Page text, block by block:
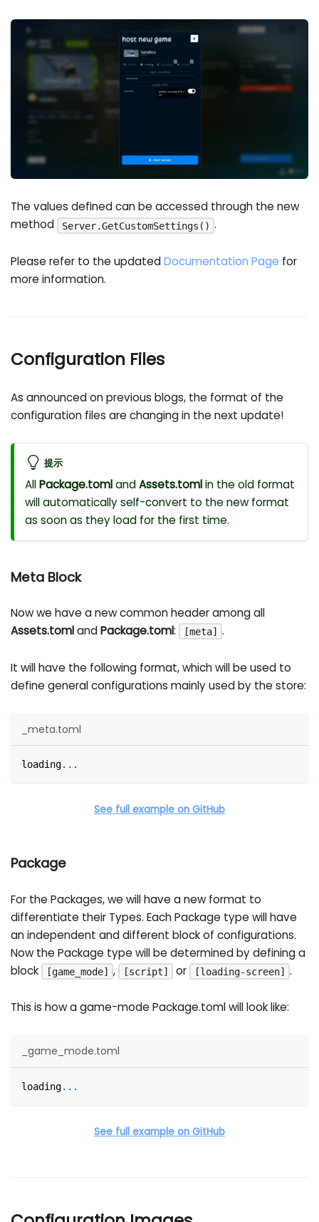
The values defined can be accessed through the new
method
Server.GetCustomSettings() .
Please refer to the updatedDocumentation Page for
more information.
Configuration Files
As announced on previous blogs, the format of the
configuration files are changing in the next update!
提示
AllPackage.tomlandAssets.tomlin the old format
will automatically self-convert to the new format
as soon as they load for the first time.
Meta Block
Now we have a new common header among all
Assets.tomlandPackage.toml: [meta] .
It will have the following format, which will be used to
define general configurations mainly used by the store:
_meta.toml
loading. . .
See full example on GitHub
Package
For the Packages, we will have a new format to
differentiate their Types. Each Package type will have
an independent and different block of configurations.
Now the Package type will be determined by defining a
block
[game_mode] , [script] or [loading-screen] .
This is how a game-mode Package.toml will look like:
_game_mode.toml
loading. . .
See full example on GitHub